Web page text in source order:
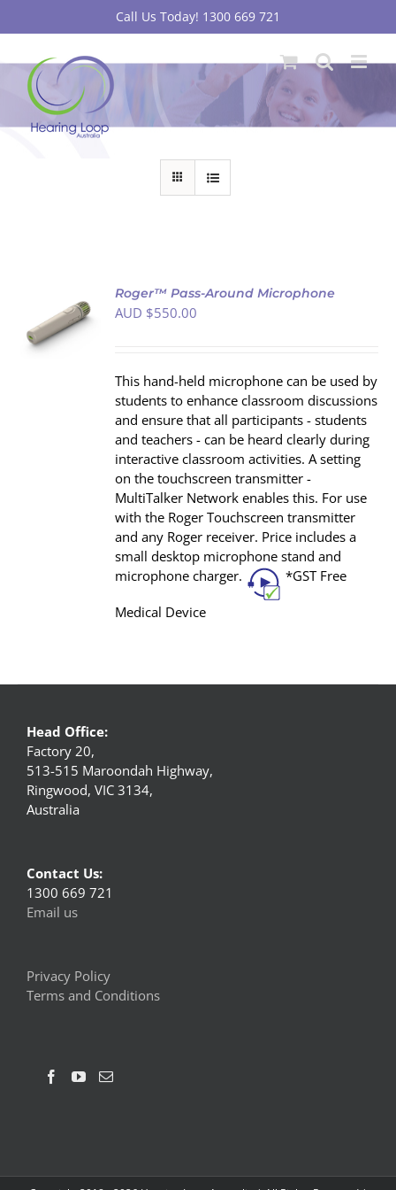
Call Us Today! 1300 669 721
Roger™ Pass-Around Microphone
AUD $550.00
This hand-held microphone can be used by
students to enhance classroom discussions
and ensure that all participants - students
and teachers - can be heard clearly during
interactive classroom activities. A setting
on the touchscreen transmitter -
MultiTalker Network enables this. For use
with the Roger Touchscreen transmitter
and any Roger receiver. Price includes a
small desktop microphone stand and
microphone charger.
*GST Free
Medical Device
Head Office:
Factory 20,
513-515 Maroondah Highway,
Ringwood, VIC 3134,
Australia
Contact Us:
1300 669 721
Email us
Privacy Policy
Terms and Conditions